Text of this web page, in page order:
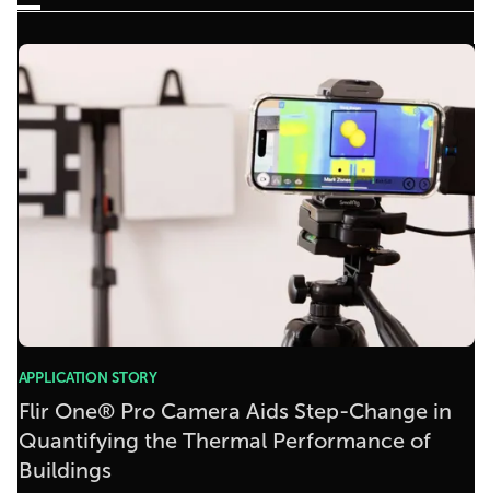
APPLICATION STORY
Flir One® Pro Camera Aids Step-Change in
Quantifying the Thermal Performance of
Buildings